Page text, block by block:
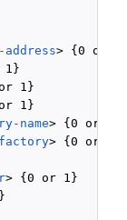
> {0 or
1}
1}
1}
name> {0 or 1}
> {0 or 1}
> {0 or 1}